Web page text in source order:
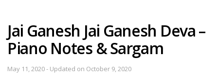
Jai Ganesh Jai Ganesh Deva –
Piano Notes & Sargam
May 11, 2020 - Updated on October 9, 2020